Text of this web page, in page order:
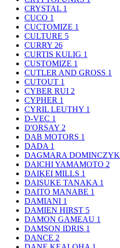
CRYSTAL 1
CUCO 1
CUCTOMIZE 1
CULTURE 5
CURRY 26
CURTIS KULIG 1
CUSTOMIZE 1
CUTLER AND GROSS 1
CUTOUT 1
CYBER RUI 2
CYPHER 1
CYRIL LEUTHY 1
D-VEC 1
D'ORSAY 2
DAB MOTORS 1
DADA 1
DAGMARA DOMINCZYK
DAICHI YAMAMOTO 2
DAIKEI MILLS 1
DAISUKE TANAKA 1
DAITO MANABE 1
DAMIANI 1
DAMIEN HIRST 5
DAMON GAMEAU 1
DAMSON IDRIS 1
DANCE 2